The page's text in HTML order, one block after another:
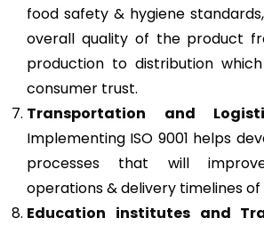
food safety & hygiene
overall quality of the product
production to distribution
consumer trust.
Transportation and
Implementing ISO 9001 helps
processes that will
operations & delivery timelines
Education institutes and